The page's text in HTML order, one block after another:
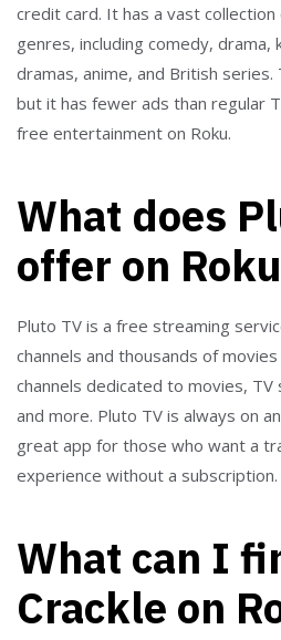
credit card. It has a vast
genres, including comedy, drama,
dramas, anime, and British
but it has fewer ads than regular
free entertainment on Roku.
What does
offer on
Pluto TV is a free streaming
channels and thousands of
channels dedicated to movies,
and more. Pluto TV is always on
great app for those who want a
experience without a subscription.
What can I
Crackle on